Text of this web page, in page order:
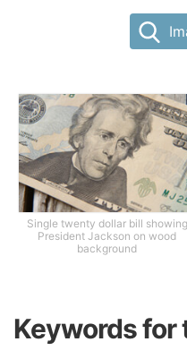
Single twenty dollar bill showing
President Jackson on wood
background
Keywords for